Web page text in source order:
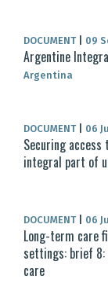
DOCUMENT 09
Argentine
Argentina
DOCUMENT 06
Securing
integral part of
DOCUMENT 06
Long-term care
settings: brief
care